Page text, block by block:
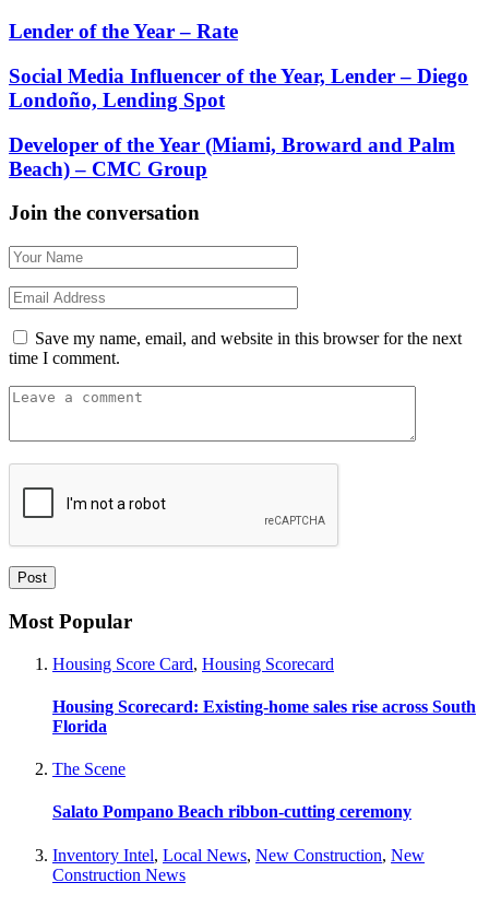
Lender of the Year – Rate
Social Media Influencer of the Year, Lender – Diego
Londoño, Lending Spot
Developer of the Year (Miami, Broward and Palm
Beach) – CMC Group
Join the conversation
Save my name, email, and website in this browser for the next
time I comment.
Most Popular
Housing Score Card, Housing Scorecard
Housing Scorecard: Existing-home sales rise across South
Florida
The Scene
Salato Pompano Beach ribbon-cutting ceremony
Inventory Intel, Local News, New Construction, New
Construction News